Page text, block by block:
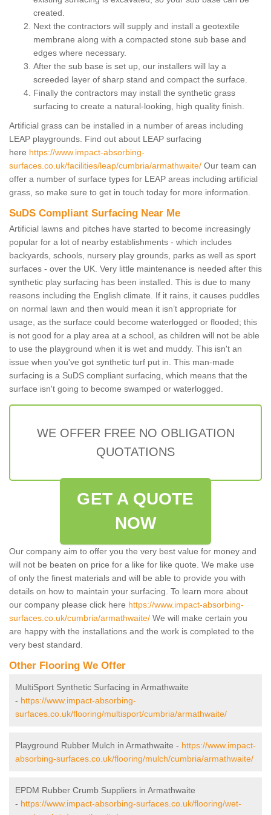
created.
Next the contractors will supply and install a geotextile
membrane along with a compacted stone sub base and
edges where necessary.
After the sub base is set up, our installers will lay a
screeded layer of sharp stand and compact the surface.
Finally the contractors may install the synthetic grass
surfacing to create a natural-looking, high quality finish.
Artificial grass can be installed in a number of areas including
LEAP playgrounds. Find out about LEAP surfacing
here https://www.impact-absorbing-
surfaces.co.uk/facilities/leap/cumbria/armathwaite/ Our team can
offer a number of surface types for LEAP areas including artificial
grass, so make sure to get in touch today for more information.
SuDS Compliant Surfacing Near Me
Artificial lawns and pitches have started to become increasingly
popular for a lot of nearby establishments - which includes
backyards, schools, nursery play grounds, parks as well as sport
surfaces - over the UK. Very little maintenance is needed after this
synthetic play surfacing has been installed. This is due to many
reasons including the English climate. If it rains, it causes puddles
on normal lawn and then would mean it isn’t appropriate for
usage, as the surface could become waterlogged or flooded; this
is not good for a play area at a school, as children will not be able
to use the playground when it is wet and muddy. This isn't an
issue when you've got synthetic turf put in. This man-made
surfacing is a SuDS compliant surfacing, which means that the
surface isn't going to become swamped or waterlogged.
WE OFFER FREE NO OBLIGATION
QUOTATIONS
GET A QUOTE
NOW
Our company aim to offer you the very best value for money and
will not be beaten on price for a like for like quote. We make use
of only the finest materials and will be able to provide you with
details on how to maintain your surfacing. To learn more about
our company please click here https://www.impact-absorbing-
surfaces.co.uk/cumbria/armathwaite/ We will make certain you
are happy with the installations and the work is completed to the
very best standard.
Other Flooring We Offer
MultiSport Synthetic Surfacing in Armathwaite
- https://www.impact-absorbing-
surfaces.co.uk/flooring/multisport/cumbria/armathwaite/
Playground Rubber Mulch in Armathwaite - https://www.impact-
absorbing-surfaces.co.uk/flooring/mulch/cumbria/armathwaite/
EPDM Rubber Crumb Suppliers in Armathwaite
- https://www.impact-absorbing-surfaces.co.uk/flooring/wet-